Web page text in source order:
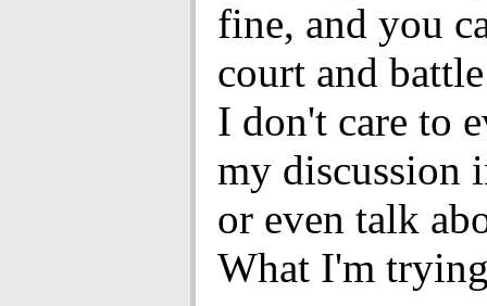
fine, and you
court and
I don't care to
my discussion
or even talk
What I'm